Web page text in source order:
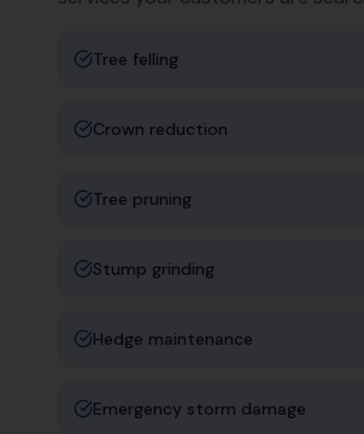
Tree felling
Crown reduction
Tree pruning
Stump grinding
Hedge maintenance
Emergency storm damage